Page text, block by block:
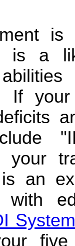
is
is a
If your
your
an
with
five